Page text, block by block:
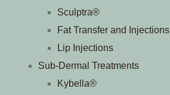
Sculptra®
Fat Transfer and Injections
Lip Injections
Sub-Dermal Treatments
Kybella®